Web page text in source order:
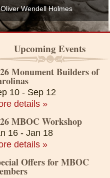
Oliver Wendell Holmes
Upcoming Events
Monument Builders of
10 - Sep 12
details »
MBOC Workshop
16 - Jan 18
details »
Offers for MBOC